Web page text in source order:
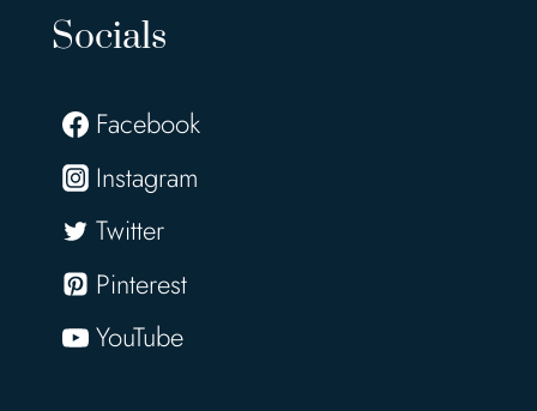
Socials
Facebook
Instagram
Twitter
Pinterest
YouTube